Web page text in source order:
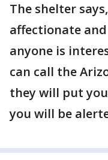
The shelter
affectionate
anyone is
can call the
they will put
you will be